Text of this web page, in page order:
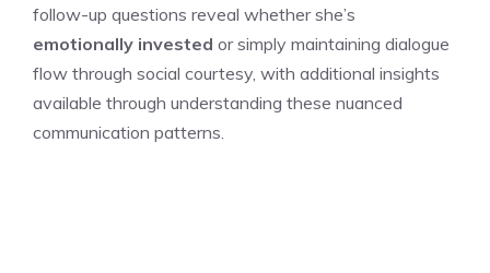
follow-up questions reveal whether she’s
emotionally invested or simply maintaining dialogue
flow through social courtesy, with additional insights
available through understanding these nuanced
communication patterns.